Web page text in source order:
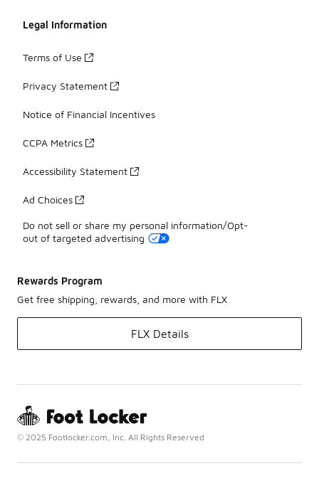
Legal Information
Terms of Use
Privacy Statement
Notice of Financial Incentives
CCPA Metrics
Accessibility Statement
Ad Choices
Do not sell or share my personal information/Opt-
out of targeted advertising
Rewards Program
Get free shipping, rewards, and more with FLX
FLX Details
© 2025 Footlocker.com, Inc. All Rights Reserved